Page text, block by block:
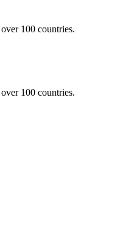
100 countries.
100 countries.